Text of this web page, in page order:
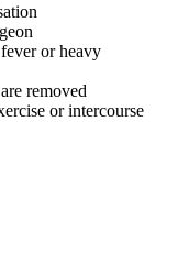
or heavy
removed
or intercourse